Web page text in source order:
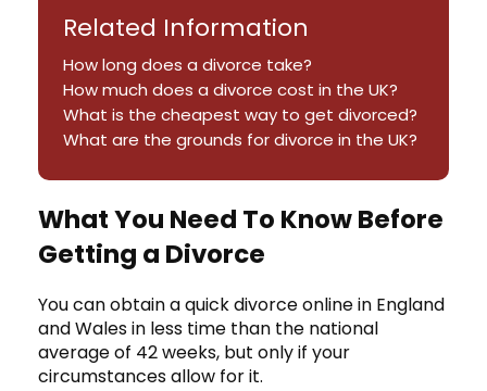
Related Information
How long does a divorce take?
How much does a divorce cost in the UK?
What is the cheapest way to get divorced?
What are the grounds for divorce in the UK?
What You Need To Know Before
Getting a Divorce
You can obtain a quick divorce online in England
and Wales in less time than the national
average of 42 weeks, but only if your
circumstances allow for it.